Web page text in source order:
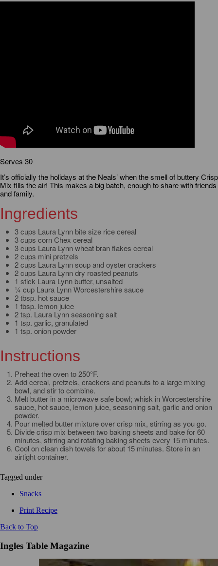
Serves 30
It’s officially the holidays at the Neals’ when the smell of buttery Crisp
Mix fills the air! This makes a big batch, enough to share with friends
and family.
Ingredients
3 cups Laura Lynn bite size rice cereal
3 cups corn Chex cereal
3 cups Laura Lynn wheat bran flakes cereal
2 cups mini pretzels
2 cups Laura Lynn soup and oyster crackers
2 cups Laura Lynn dry roasted peanuts
1 stick Laura Lynn butter, unsalted
¼ cup Laura Lynn Worcestershire sauce
2 tbsp. hot sauce
1 tbsp. lemon juice
2 tsp. Laura Lynn seasoning salt
1 tsp. garlic, granulated
1 tsp. onion powder
Instructions
Preheat the oven to 250°F.
Add cereal, pretzels, crackers and peanuts to a large mixing
bowl, and stir to combine.
Melt butter in a microwave safe bowl; whisk in Worcestershire
sauce, hot sauce, lemon juice, seasoning salt, garlic and onion
powder.
Pour melted butter mixture over crisp mix, stirring as you go.
Divide crisp mix between two baking sheets and bake for 60
minutes, stirring and rotating baking sheets every 15 minutes.
Cool on clean dish towels for about 15 minutes. Store in an
airtight container.
Tagged under
Snacks
Print Recipe
Back to Top
Ingles Table Magazine